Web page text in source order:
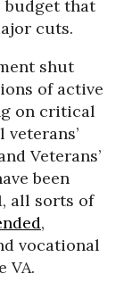
budget that
cuts.
shut
of active
on critical
Veterans’
been
all sorts of
,
vocational
VA.